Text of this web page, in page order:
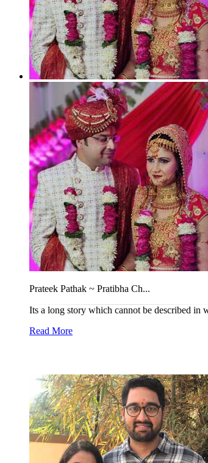
Prateek Pathak ~ Pratibha Ch...
Its a long story which cannot be described in
Read More